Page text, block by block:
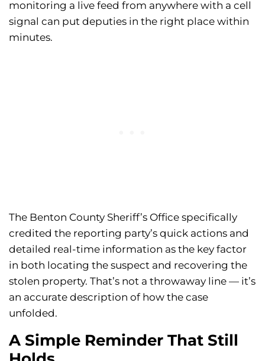
monitoring a live feed from anywhere with a cell
signal can put deputies in the right place within
minutes.
The Benton County Sheriff’s Office specifically
credited the reporting party’s quick actions and
detailed real-time information as the key factor
in both locating the suspect and recovering the
stolen property. That’s not a throwaway line — it’s
an accurate description of how the case
unfolded.
A Simple Reminder That Still